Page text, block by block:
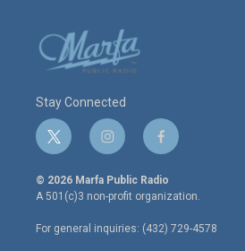
Stay Connected
t
w
i
t
e
r
i
n
s
t
a
g
r
f
a
c
e
o
o
© 2026 Marfa Public Radio
A 501(c)3 non-profit organization.
For general inquiries: (432) 729-4578